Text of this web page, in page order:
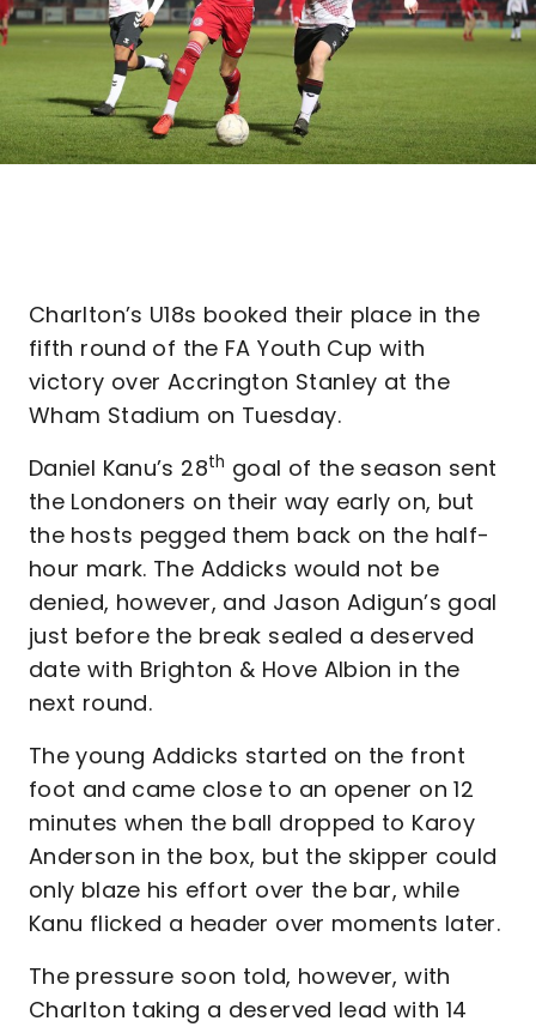
Charlton’s U18s booked their place in the
fifth round of the FA Youth Cup with
victory over Accrington Stanley at the
Wham Stadium on Tuesday.
Daniel Kanu’s 28th goal of the season sent
the Londoners on their way early on, but
the hosts pegged them back on the half-
hour mark. The Addicks would not be
denied, however, and Jason Adigun’s goal
just before the break sealed a deserved
date with Brighton & Hove Albion in the
next round.
The young Addicks started on the front
foot and came close to an opener on 12
minutes when the ball dropped to Karoy
Anderson in the box, but the skipper could
only blaze his effort over the bar, while
Kanu flicked a header over moments later.
The pressure soon told, however, with
Charlton taking a deserved lead with 14